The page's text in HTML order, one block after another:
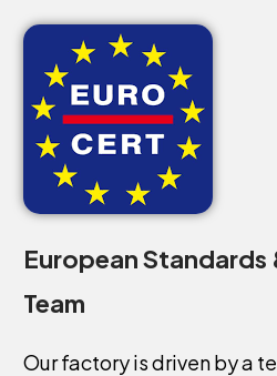
EuropeanStandards
Team
Ourfactoryisdrivenbya